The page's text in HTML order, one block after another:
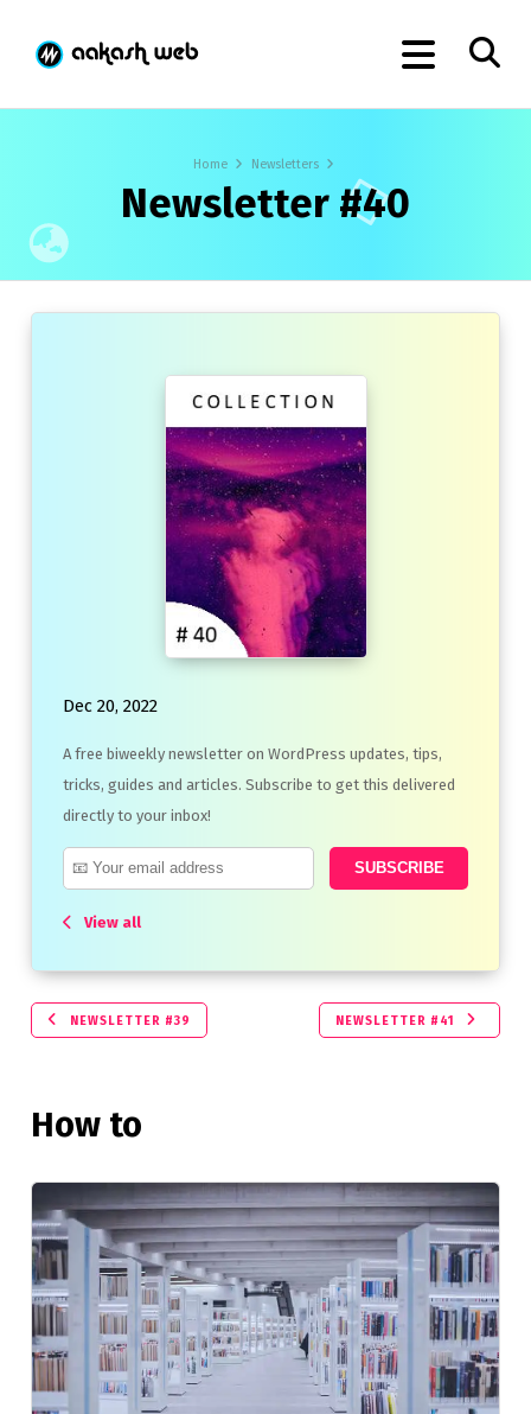
Home Newsletters
Newsletter #40
Dec 20, 2022
A free biweekly newsletter on WordPress updates, tips,
tricks, guides and articles. Subscribe to get this delivered
directly to your inbox!
View all
NEWSLETTER #39 NEWSLETTER #41
How to